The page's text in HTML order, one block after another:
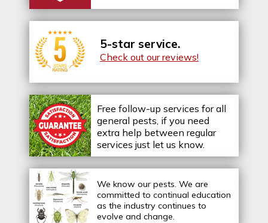
5-star service.
Check out our reviews!
Free follow-up services for all
general pests, if you need
extra help between regular
services just let us know.
We know our pests. We are
committed to continual education
as the industry continues to
evolve and change.